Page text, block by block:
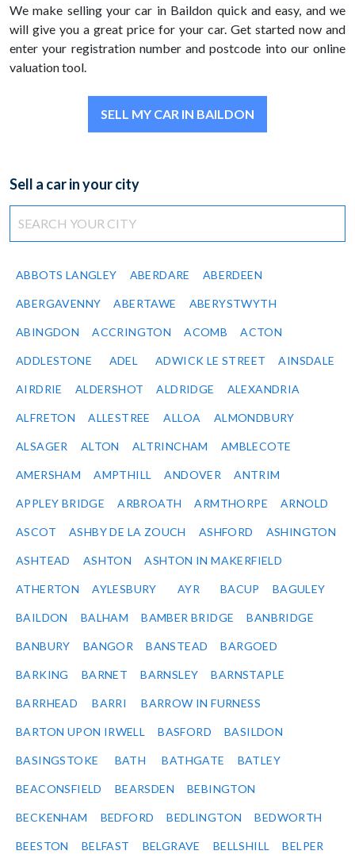
We make selling your car in Baildon quick and easy, and we
will give you a great price for your car. Get started now and
enter your registration number and postcode into our online
valuation tool.
SELL MY CAR IN BAILDON
Sell a car in your city
ABBOTS LANGLEY ABERDARE ABERDEEN
ABERGAVENNY ABERTAWE ABERYSTWYTH
ABINGDON ACCRINGTON ACOMB ACTON
ADDLESTONE ADEL ADWICK LE STREET AINSDALE
AIRDRIE ALDERSHOT ALDRIDGE ALEXANDRIA
ALFRETON ALLESTREE ALLOA ALMONDBURY
ALSAGER ALTON ALTRINCHAM AMBLECOTE
AMERSHAM AMPTHILL ANDOVER ANTRIM
APPLEY BRIDGE ARBROATH ARMTHORPE ARNOLD
ASCOT ASHBY DE LA ZOUCH ASHFORD ASHINGTON
ASHTEAD ASHTON ASHTON IN MAKERFIELD
ATHERTON AYLESBURY AYR BACUP BAGULEY
BAILDON BALHAM BAMBER BRIDGE BANBRIDGE
BANBURY BANGOR BANSTEAD BARGOED
BARKING BARNET BARNSLEY BARNSTAPLE
BARRHEAD BARRI BARROW IN FURNESS
BARTON UPON IRWELL BASFORD BASILDON
BASINGSTOKE BATH BATHGATE BATLEY
BEACONSFIELD BEARSDEN BEBINGTON
BECKENHAM BEDFORD BEDLINGTON BEDWORTH
BEESTON BELFAST BELGRAVE BELLSHILL BELPER